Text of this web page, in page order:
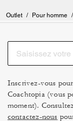
Outlet / Pour homme /
Inscrivez-vous
Coachtopia (vous
moment).
contactez-nous